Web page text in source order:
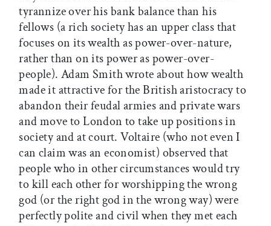
tyrannize over his bank balance than his
fellows (a rich society has an upper class that
focuses on its wealth as power-over-nature,
rather than on its power as power-over-
people). Adam Smith wrote about how wealth
made it attractive for the British aristocracy to
abandon their feudal armies and private wars
and move to London to take up positions in
society and at court. Voltaire (who not even I
can claim was an economist) observed that
people who in other circumstances would try
to kill each other for worshipping the wrong
god (or the right god in the wrong way) were
perfectly polite and civil when they met each